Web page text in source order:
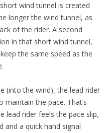
wind tunnel is created
longer the wind tunnel, as
of the rider. A second
in that short wind tunnel,
the same speed as the
(into the wind), the lead rider
the pace. That’s
lead rider feels the pace slip,
a quick hand signal